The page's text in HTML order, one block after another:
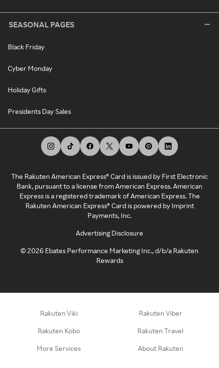
SEASONAL PAGES
Black Friday
Cyber Monday
Holiday Gifts
Presidents Day Sales
The Rakuten American Express® Card is issued by First Electronic
Bank, pursuant to a license from American Express. American
Express is a registered trademark of American Express. The
Rakuten American Express® Card is powered by Imprint
Payments, Inc.
Advertising Disclosure
©2026 Ebates Performance Marketing Inc., d/b/a Rakuten
Rewards
Rakuten Viki Rakuten Viber
Rakuten Kobo Rakuten Travel
More Services About Rakuten